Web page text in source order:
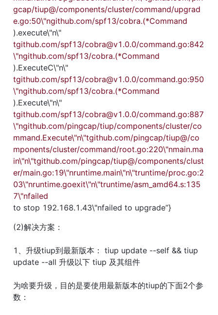
gcap/tiup@/components/cluster/command/upgrad
e.go:50\"ngithub.com/spf13/cobra.(*Command
).execute\"n\"
tgithub.com/spf13/cobra@v1.0.0/command.go:842
\"ngithub.com/spf13/cobra.(*Command
).ExecuteC\"n\"
tgithub.com/spf13/cobra@v1.0.0/command.go:950
\"ngithub.com/spf13/cobra.(*Command
).Execute\"n\"
tgithub.com/spf13/cobra@v1.0.0/command.go:887
\"ngithub.com/pingcap/tiup/components/cluster/co
mmand.Execute\"n\"tgithub.com/pingcap/tiup@/co
mponents/cluster/command/root.go:220\"nmain.ma
in\"n\"tgithub.com/pingcap/tiup@/components/clust
er/main.go:19\"nruntime.main\"n\"truntime/proc.go:2
03\"nruntime.goexit\"n\"truntime/asm_amd64.s:135
7\"nfailed
to stop 192.168.1.43\"nfailed to upgrade”}
(2)解决方案：
1、升级tiup到最新版本： tiup update --self && tiup
update --all 升级以下 tiup 及其组件
为啥要升级，目的是要使用最新版本的tiup的下面2个参
数：